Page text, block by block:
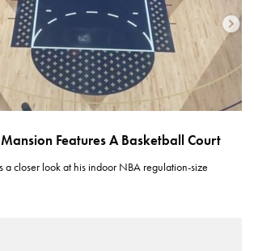
Features A Basketball Court
a closer look at his indoor NBA regulation-size